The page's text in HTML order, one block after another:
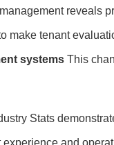
reveals
make tenant
systems This
Stats
and